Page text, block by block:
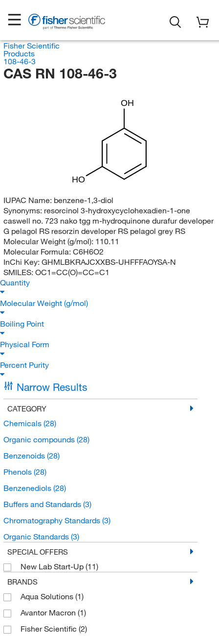
Fisher Scientific
Products
108-46-3
CAS RN 108-46-3
OH
HO
IUPAC Name: benzene-1,3-diol
Synonyms: resorcinol 3-hydroxycyclohexadien-1-one
caswell no. 723 nako tgg m-hydroquinone durafur developer
G pelagol RS resorzin developer RS pelagol grey RS
Molecular Weight (g/mol): 110.11
Molecular Formula: C6H6O2
InChi Key: GHMLBKRAJCXXBS-UHFFFAOYSA-N
SMILES: OC1=CC(O)=CC=C1
Quantity
Molecular Weight (g/mol)
Boiling Point
Physical Form
Percent Purity
Narrow Results
CATEGORY
Chemicals (28)
Organic compounds (28)
Benzenoids (28)
Phenols (28)
Benzenediols (28)
Buffers and Standards (3)
Chromatography Standards (3)
Organic Standards (3)
SPECIAL OFFERS
New Lab Start-Up (11)
BRANDS
Aqua Solutions (1)
Avantor Macron (1)
Fisher Scientific (2)